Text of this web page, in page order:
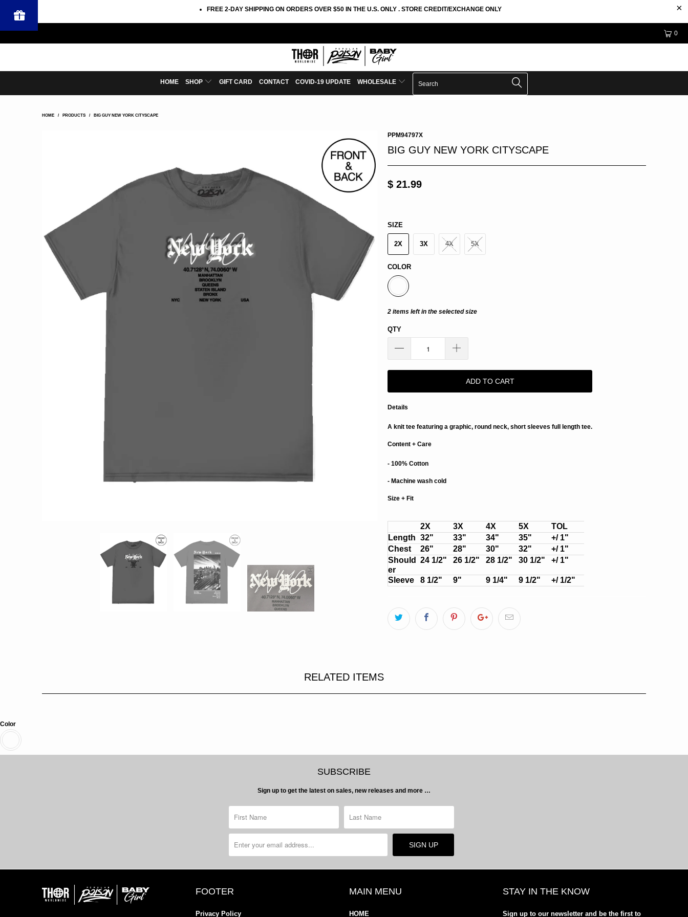
FREE 2-DAY SHIPPING ON ORDERS OVER $50 IN THE U.S. ONLY . STORE CREDIT/EXCHANGE ONLY
0
HOME SHOP GIFT CARD CONTACT COVID-19 UPDATE WHOLESALE
HOME / PRODUCTS / BIG GUY NEW YORK CITYSCAPE
PPM94797X
BIG GUY NEW YORK CITYSCAPE
$ 21.99
SIZE
2X 3X 4X 5X
COLOR
2 items left in the selected size
QTY
ADD TO CART
Details
A knit tee featuring a graphic, round neck, short sleeves full length tee.
Content + Care
- 100% Cotton
- Machine wash cold
Size + Fit
2X 3X 4X 5X
TOL
Length 32" 33" 34" 35"
+/ 1"
Chest
26" 28" 30" 32"
+/ 1"
Should
er
24 1/2" 26 1/2" 28 1/2" 30 1/2" +/ 1"
Sleeve 8 1/2" 9" 9 1/4" 9 1/2" +/ 1/2"
RELATED ITEMS
Color
SUBSCRIBE
Sign up to get the latest on sales, new releases and more …
FOOTER
Privacy Policy
MAIN MENU
HOME
STAY IN THE KNOW
Sign up to our newsletter and be the first to